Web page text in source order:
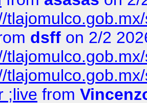
dsff on 2/2
;live from